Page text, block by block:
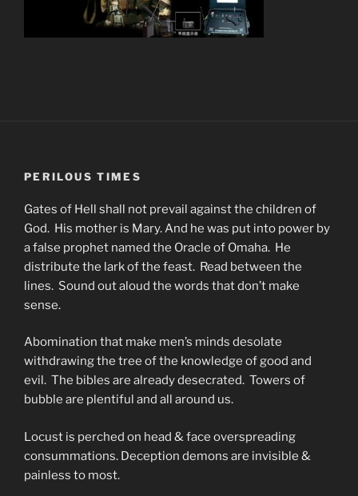
PERILOUS TIMES
Gates of Hell shall not prevail against the children of
God. His mother is Mary. And he was put into power by
a false prophet named the Oracle of Omaha. He
distribute the lark of the feast. Read between the
lines. Sound out aloud the words that don’t make
sense.
Abomination that make men’s minds desolate
withdrawing the tree of the knowledge of good and
evil. The bibles are already desecrated. Towers of
bubble are plentiful and all around us.
Locust is perched on head & face overspreading
consummations. Deception demons are invisible &
painless to most.